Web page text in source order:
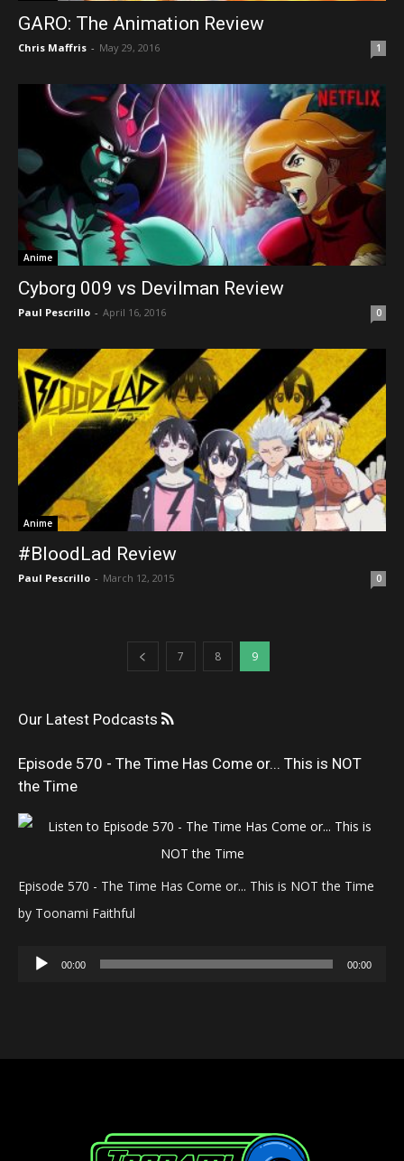
GARO: The Animation Review
Chris Maffris - May 29, 2016 1
Anime
Cyborg 009 vs Devilman Review
Paul Pescrillo - April 16, 2016 0
Anime
#BloodLad Review
Paul Pescrillo - March 12, 2015 0
7 8 9
Our Latest Podcasts
Episode 570 - The Time Has Come or... This is NOT
the Time
Episode 570 - The Time Has Come or... This is NOT the Time
by Toonami Faithful
Audio
00:00 00:00